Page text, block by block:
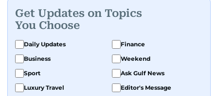
Get Updates on Topics
You Choose
Daily Updates
Finance
Business
Weekend
Sport
Ask Gulf News
Luxury Travel
Editor's Message